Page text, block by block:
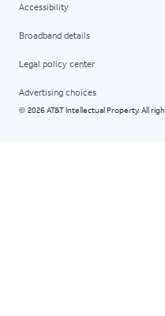
Accessibility
Broadband details
Legal policy center
Advertising choices
© 2026 AT&T Intellectual Property. All